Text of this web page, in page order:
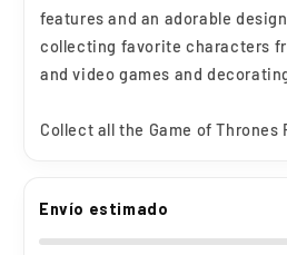
features and an adorable
collecting favorite characters
and video games and
Collect all the Game of Thrones
Envío estimado